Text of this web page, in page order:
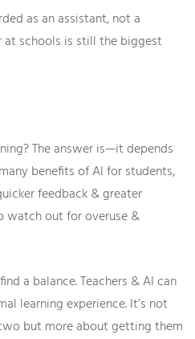
as an assistant, not a
at schools is still the biggest
The answer is—it depends
benefits of AI for students,
feedback & greater
watch out for overuse &
a balance. Teachers & AI can
learning experience. It’s not
but more about getting them